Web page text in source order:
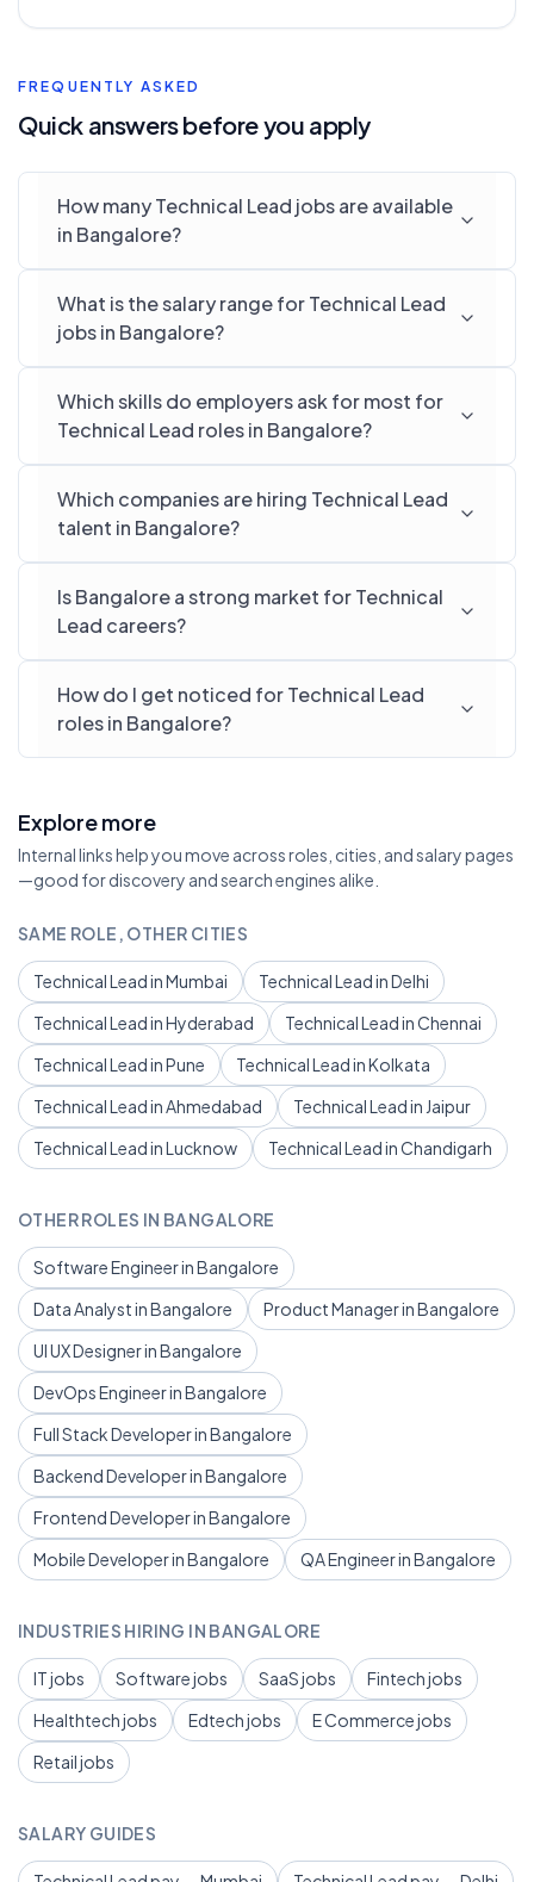
FREQUENTLY ASKED
Quick answers before you apply
How many Technical Lead jobs are available
in Bangalore?
What is the salary range for Technical Lead
jobs in Bangalore?
Which skills do employers ask for most for
Technical Lead roles in Bangalore?
Which companies are hiring Technical Lead
talent in Bangalore?
Is Bangalore a strong market for Technical
Lead careers?
How do I get noticed for Technical Lead
roles in Bangalore?
Explore more
Internal links help you move across roles, cities, and salary pages
—good for discovery and search engines alike.
SAME ROLE, OTHER CITIES
Technical Lead in Mumbai
Technical Lead in Delhi
Technical Lead in Hyderabad
Technical Lead in Chennai
Technical Lead in Pune
Technical Lead in Kolkata
Technical Lead in Ahmedabad
Technical Lead in Jaipur
Technical Lead in Lucknow
Technical Lead in Chandigarh
OTHER ROLES IN BANGALORE
Software Engineer in Bangalore
Data Analyst in Bangalore
Product Manager in Bangalore
UI UX Designer in Bangalore
DevOps Engineer in Bangalore
Full Stack Developer in Bangalore
Backend Developer in Bangalore
Frontend Developer in Bangalore
Mobile Developer in Bangalore
QA Engineer in Bangalore
INDUSTRIES HIRING IN BANGALORE
IT jobs Software jobs SaaS jobs
Fintech jobs
Healthtech jobs
Edtech jobs
E Commerce jobs
Retail jobs
SALARY GUIDES